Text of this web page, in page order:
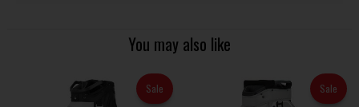
You may also like
Sale Sale